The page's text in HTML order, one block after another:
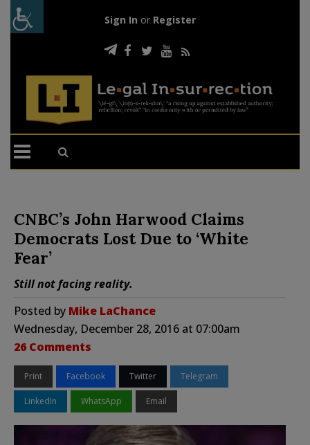
Sign In or Register
CNBC’s John Harwood Claims
Democrats Lost Due to ‘White
Fear’
Still not facing reality.
Posted by Mike LaChance
Wednesday, December 28, 2016 at 07:00am
26 Comments
Print Facebook Twitter Telegram
LinkedIn WhatsApp Email